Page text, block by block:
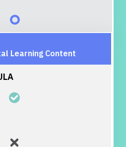
Learning Content